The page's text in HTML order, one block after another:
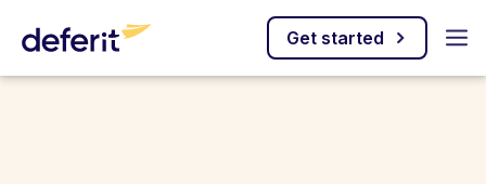
Get started